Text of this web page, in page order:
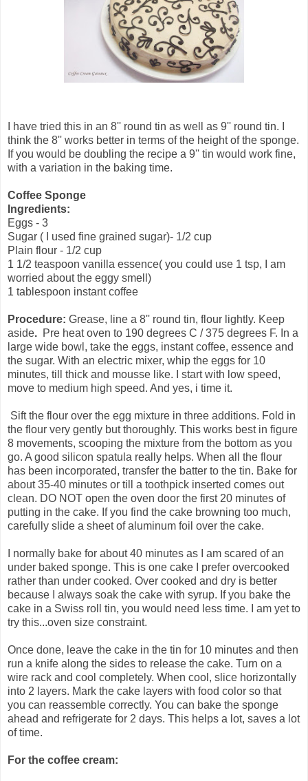
I have tried this in an 8'' round tin as well as 9'' round tin. I
think the 8'' works better in terms of the height of the sponge.
If you would be doubling the recipe a 9'' tin would work fine,
with a variation in the baking time.
Coffee Sponge
Ingredients:
Eggs - 3
Sugar ( I used fine grained sugar)- 1/2 cup
Plain flour - 1/2 cup
1 1/2 teaspoon vanilla essence( you could use 1 tsp, I am
worried about the eggy smell)
1 tablespoon instant coffee
Procedure: Grease, line a 8'' round tin, flour lightly. Keep
aside. Pre heat oven to 190 degrees C / 375 degrees F. In a
large wide bowl, take the eggs, instant coffee, essence and
the sugar. With an electric mixer, whip the eggs for 10
minutes, till thick and mousse like. I start with low speed,
move to medium high speed. And yes, i time it.
Sift the flour over the egg mixture in three additions. Fold in
the flour very gently but thoroughly. This works best in figure
8 movements, scooping the mixture from the bottom as you
go. A good silicon spatula really helps. When all the flour
has been incorporated, transfer the batter to the tin. Bake for
about 35-40 minutes or till a toothpick inserted comes out
clean. DO NOT open the oven door the first 20 minutes of
putting in the cake. If you find the cake browning too much,
carefully slide a sheet of aluminum foil over the cake.
I normally bake for about 40 minutes as I am scared of an
under baked sponge. This is one cake I prefer overcooked
rather than under cooked. Over cooked and dry is better
because I always soak the cake with syrup. If you bake the
cake in a Swiss roll tin, you would need less time. I am yet to
try this...oven size constraint.
Once done, leave the cake in the tin for 10 minutes and then
run a knife along the sides to release the cake. Turn on a
wire rack and cool completely. When cool, slice horizontally
into 2 layers. Mark the cake layers with food color so that
you can reassemble correctly. You can bake the sponge
ahead and refrigerate for 2 days. This helps a lot, saves a lot
of time.
For the coffee cream: